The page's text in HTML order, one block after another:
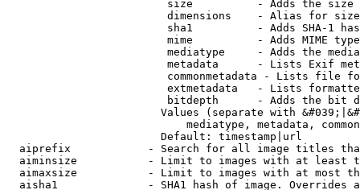
size          - Adds the
                         dimensions    - Alias for size
sha1          - Adds SHA-1
mime          - Adds MIME
mediatype     - Adds the
metadata      - Lists Exif
commonmetadata - Lists file
extmetadata   - Lists
bitdepth      - Adds the bit
Values (separate with
mediatype, metadata,
                        Default: timestamp|url
aiprefix            - Search for all image titles
aiminsize           - Limit to images with at least
aimaxsize           - Limit to images with at most
aisha1              - SHA1 hash of image. Overrides